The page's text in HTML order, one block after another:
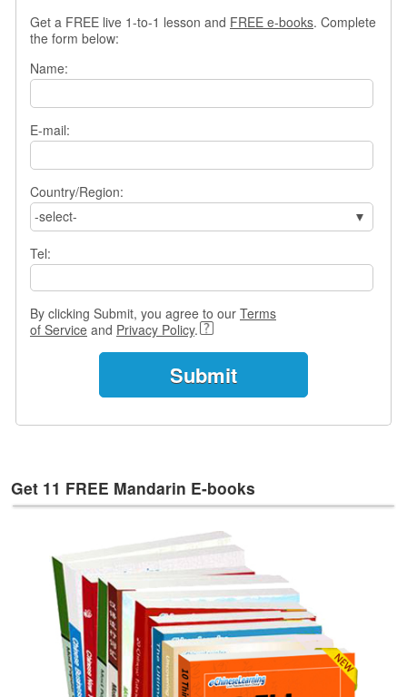
Get a FREE live 1-to-1 lesson and FREE e-books. Complete
the form below:
Name:
E-mail:
Country/Region:
-select-
Tel:
By clicking Submit, you agree to our Terms
of Service and Privacy Policy.
Get 11 FREE Mandarin E-books